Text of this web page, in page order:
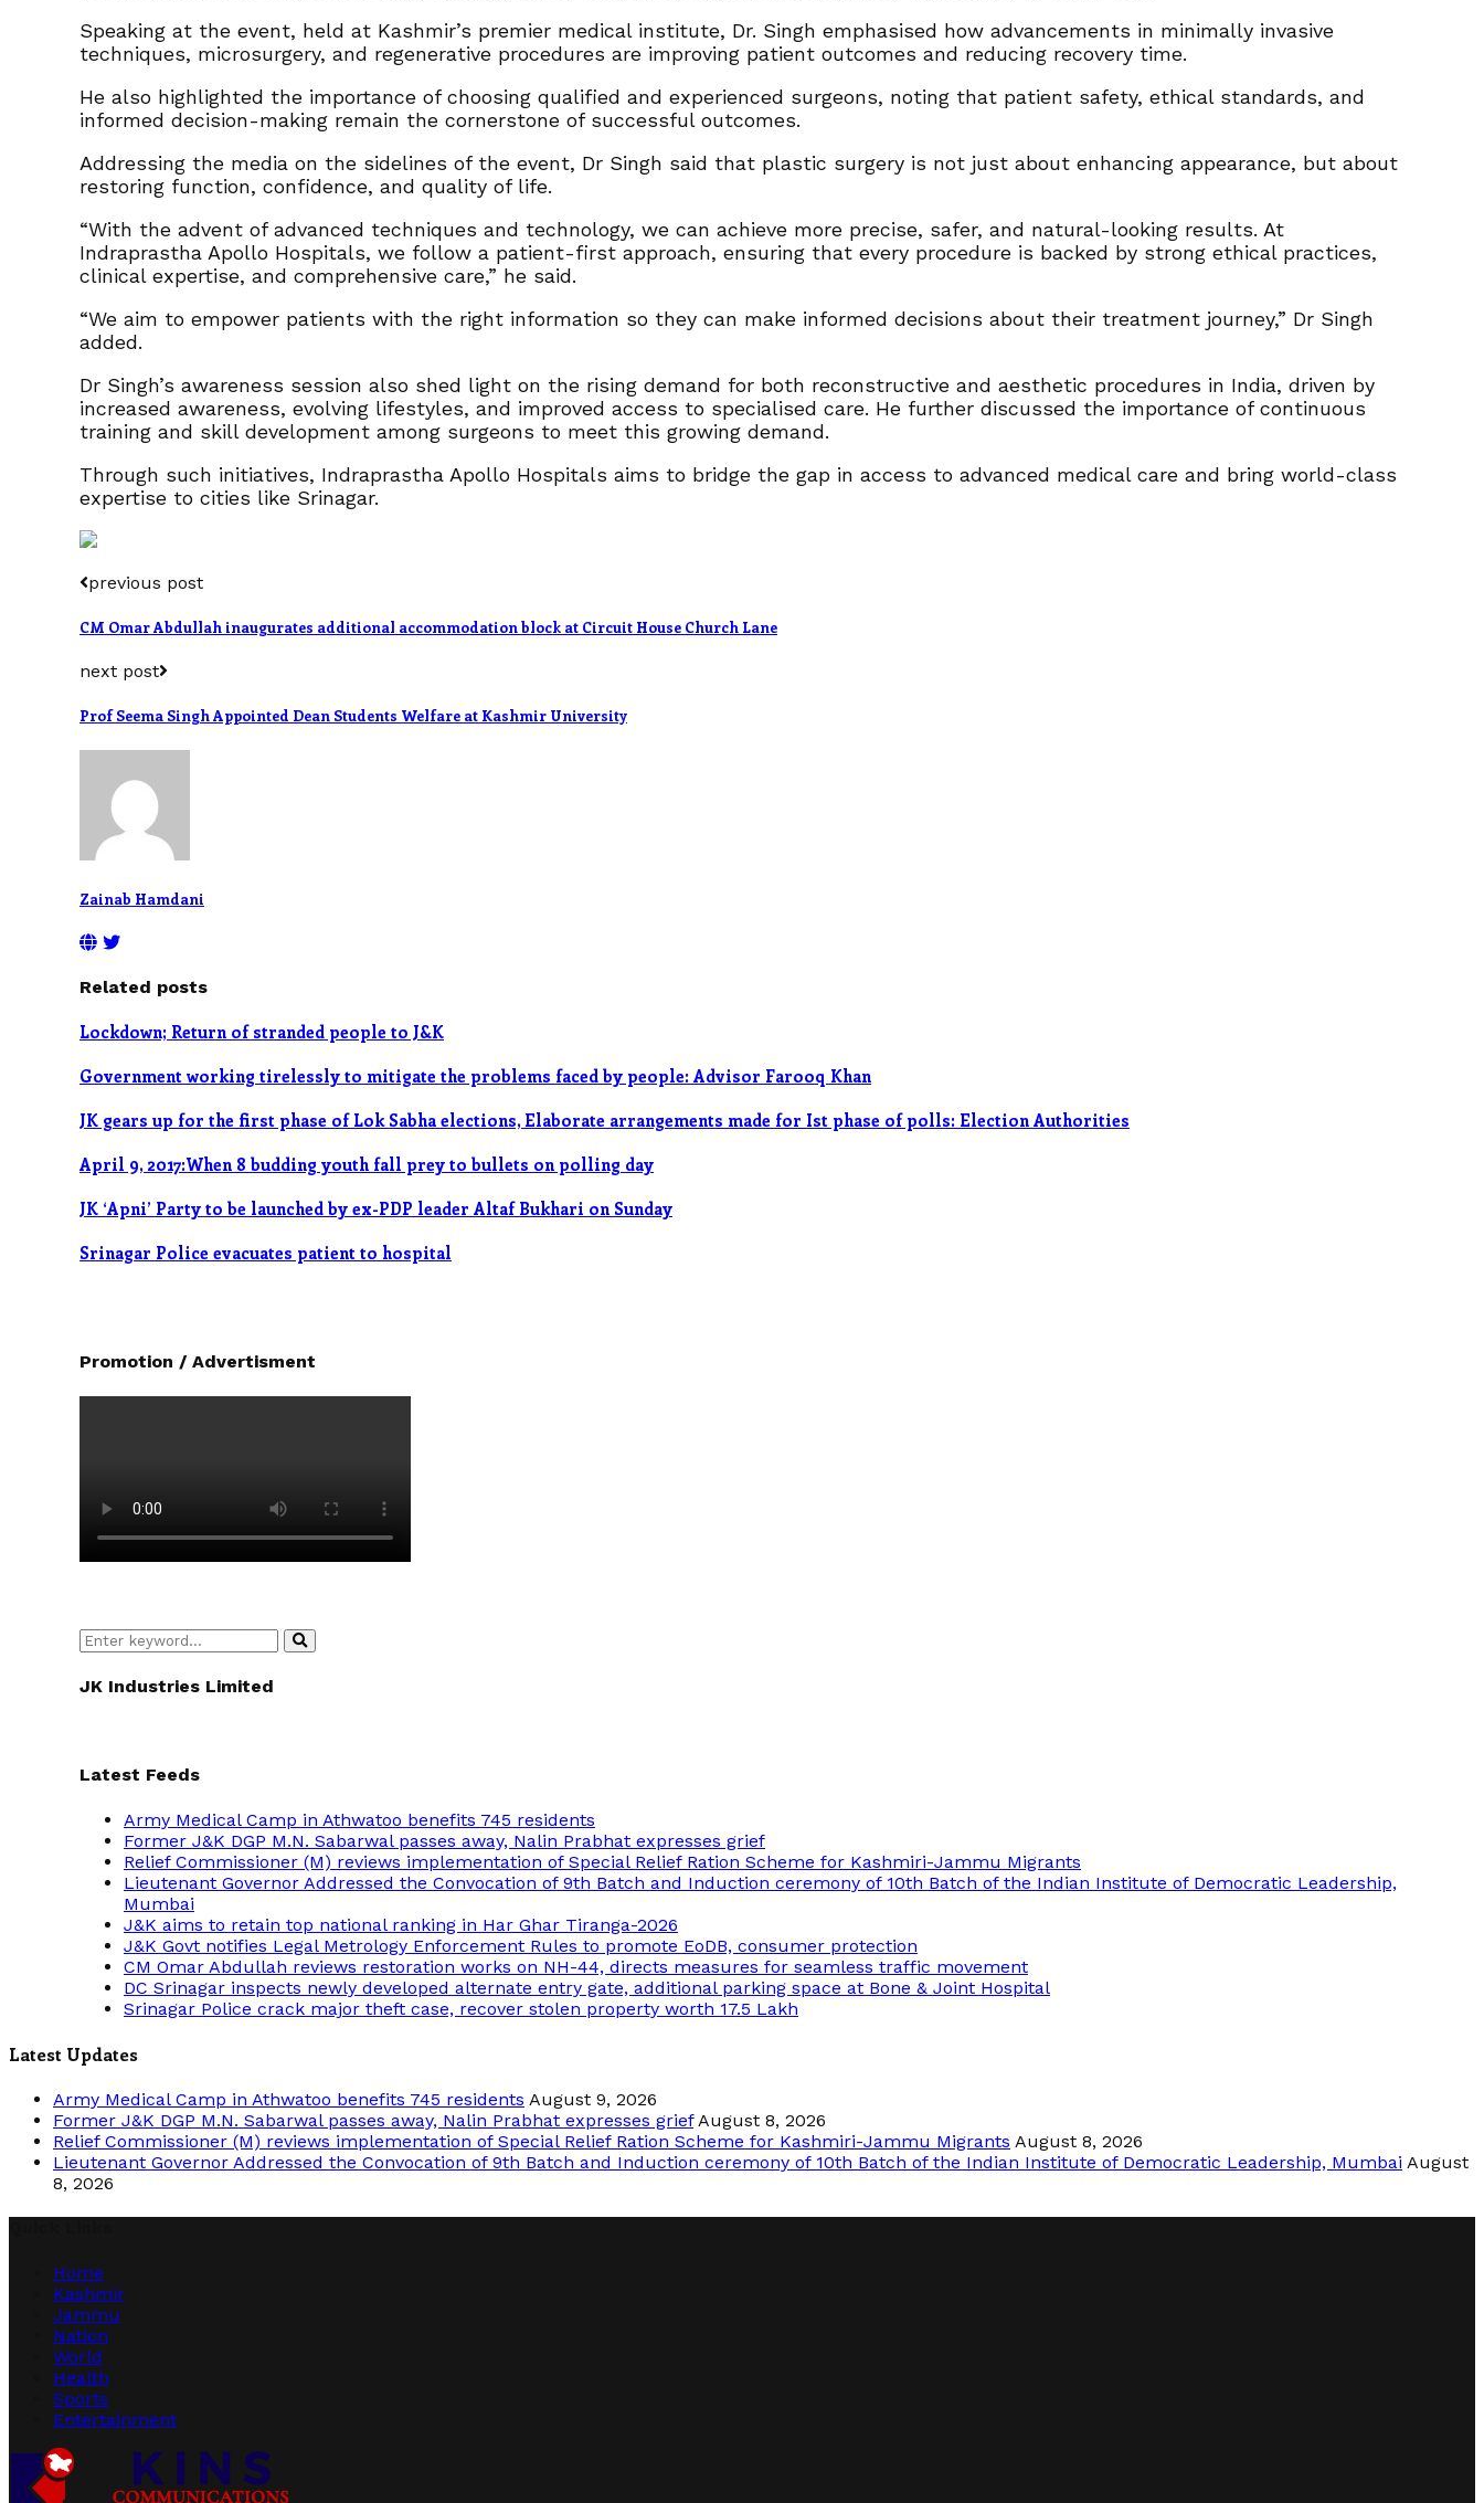
Speaking at the event, held at Kashmir’s premier medical institute, Dr. Singh emphasised how advancements in minimally invasive
techniques, microsurgery, and regenerative procedures are improving patient outcomes and reducing recovery time.
He also highlighted the importance of choosing qualified and experienced surgeons, noting that patient safety, ethical standards, and
informed decision-making remain the cornerstone of successful outcomes.
Addressing the media on the sidelines of the event, Dr Singh said that plastic surgery is not just about enhancing appearance, but about
restoring function, confidence, and quality of life.
“With the advent of advanced techniques and technology, we can achieve more precise, safer, and natural-looking results. At
Indraprastha Apollo Hospitals, we follow a patient-first approach, ensuring that every procedure is backed by strong ethical practices,
clinical expertise, and comprehensive care,” he said.
“We aim to empower patients with the right information so they can make informed decisions about their treatment journey,” Dr Singh
added.
Dr Singh’s awareness session also shed light on the rising demand for both reconstructive and aesthetic procedures in India, driven by
increased awareness, evolving lifestyles, and improved access to specialised care. He further discussed the importance of continuous
training and skill development among surgeons to meet this growing demand.
Through such initiatives, Indraprastha Apollo Hospitals aims to bridge the gap in access to advanced medical care and bring world-class
expertise to cities like Srinagar.
previous post
CM Omar Abdullah inaugurates additional accommodation block at Circuit House Church Lane
next post
Prof Seema Singh Appointed Dean Students Welfare at Kashmir University
Zainab Hamdani
Related posts
Lockdown; Return of stranded people to J&K
Government working tirelessly to mitigate the problems faced by people: Advisor Farooq Khan
JK gears up for the first phase of Lok Sabha elections, Elaborate arrangements made for Ist phase of polls: Election Authorities
April 9, 2017:When 8 budding youth fall prey to bullets on polling day
JK ‘Apni’ Party to be launched by ex-PDP leader Altaf Bukhari on Sunday
Srinagar Police evacuates patient to hospital
Promotion / Advertisment
Search
for:
Search
JK Industries Limited
Latest Feeds
Army Medical Camp in Athwatoo benefits 745 residents
Former J&K DGP M.N. Sabarwal passes away, Nalin Prabhat expresses grief
Relief Commissioner (M) reviews implementation of Special Relief Ration Scheme for Kashmiri-Jammu Migrants
Lieutenant Governor Addressed the Convocation of 9th Batch and Induction ceremony of 10th Batch of the Indian Institute of Democratic Leadership,
Mumbai
J&K aims to retain top national ranking in Har Ghar Tiranga-2026
J&K Govt notifies Legal Metrology Enforcement Rules to promote EoDB, consumer protection
CM Omar Abdullah reviews restoration works on NH-44, directs measures for seamless traffic movement
DC Srinagar inspects newly developed alternate entry gate, additional parking space at Bone & Joint Hospital
Srinagar Police crack major theft case, recover stolen property worth 17.5 Lakh
Latest Updates
Army Medical Camp in Athwatoo benefits 745 residents August 9, 2026
Former J&K DGP M.N. Sabarwal passes away, Nalin Prabhat expresses grief August 8, 2026
Relief Commissioner (M) reviews implementation of Special Relief Ration Scheme for Kashmiri-Jammu Migrants August 8, 2026
Lieutenant Governor Addressed the Convocation of 9th Batch and Induction ceremony of 10th Batch of the Indian Institute of Democratic Leadership, Mumbai August
8, 2026
Home
Kashmir
Jammu
Nation
World
Health
Sports
Entertainment